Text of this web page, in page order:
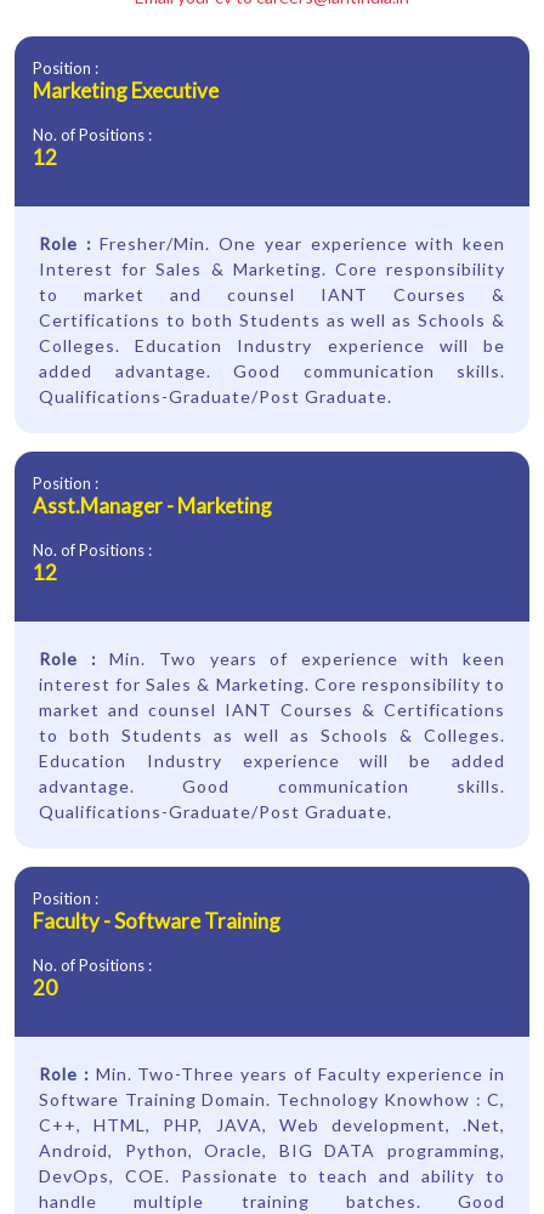
Position :
Marketing Executive
No. of Positions :
12
Role :Fresher/Min. One year experience with keen
Interest for Sales & Marketing. Core responsibility
to market and counsel IANT Courses &
Certifications to both Students as well as Schools &
Colleges. Education Industry experience will be
added advantage. Good communication skills.
Qualifications-Graduate/Post Graduate.
Position :
Asst.Manager - Marketing
No. of Positions :
12
Role :Min. Two years of experience with keen
interest for Sales & Marketing. Core responsibility to
market and counsel IANT Courses & Certifications
to both Students as well as Schools & Colleges.
Education Industry experience will be added
advantage. Good communication skills.
Qualifications-Graduate/Post Graduate.
Position :
Faculty - Software Training
No. of Positions :
20
Role : Min. Two-Three years of Faculty experience in
Software Training Domain. Technology Knowhow : C,
C++, HTML, PHP, JAVA, Web development, .Net,
Android, Python, Oracle, BIG DATA programming,
DevOps, COE. Passionate to teach and ability to
handle multiple training batches. Good